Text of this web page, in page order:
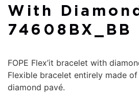
With
74608BX_BB
FOPE Flex’it bracelet with
Flexible bracelet entirely made
diamond pavé.